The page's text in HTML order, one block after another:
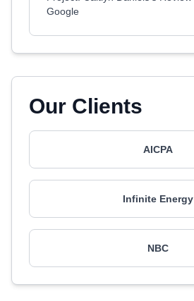
Google
Our Clients
AICPA
Infinite Energy
NBC